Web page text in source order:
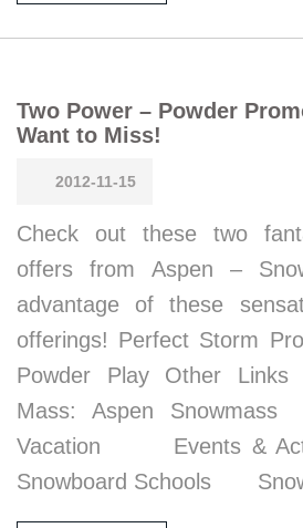
Two Power – Powder
Want to Miss!
2012-11-15
Check out these two
offers from Aspen –
advantage of these
offerings! Perfect
Powder Play Other Links
Mass: Aspen
Vacation Events &
Snowboard Schools